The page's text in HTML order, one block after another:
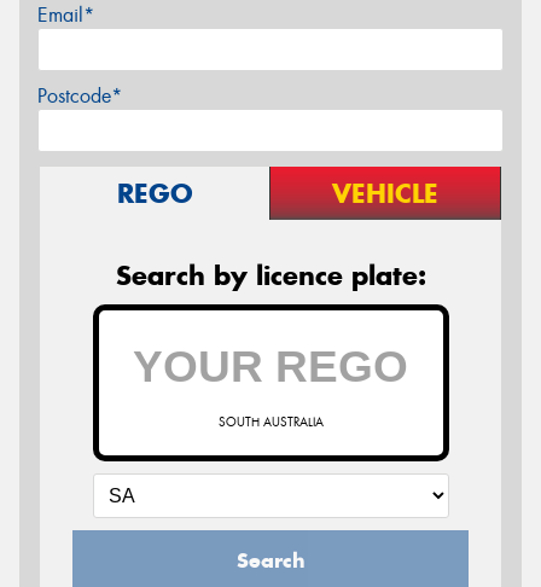
Email*
Postcode*
REGO VEHICLE
Search by licence plate:
SOUTH AUSTRALIA
Search